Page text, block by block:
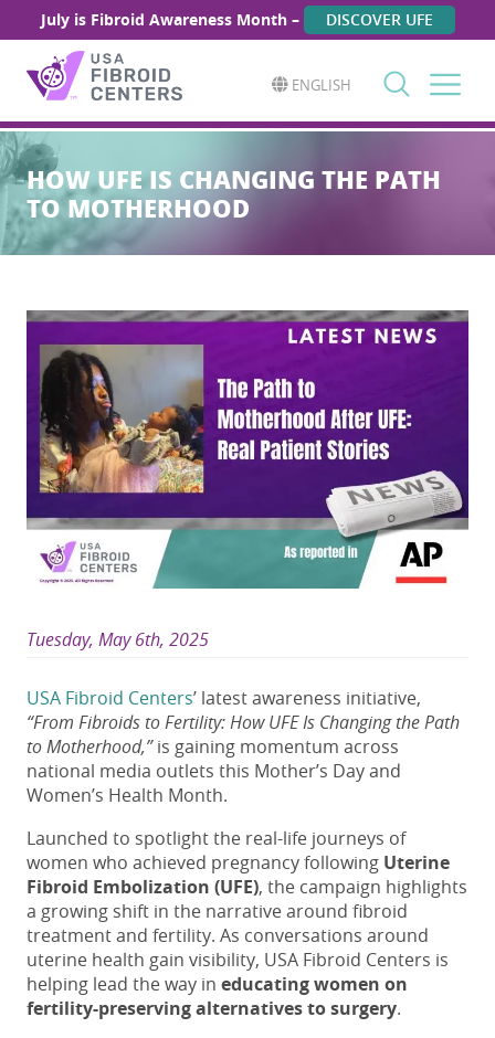
July is Fibroid Awareness Month – DISCOVER UFE
ENGLISH
Search
for:
HOW UFE IS CHANGING THE PATH
TO MOTHERHOOD
Tuesday, May 6th, 2025
USA Fibroid Centers’ latest awareness initiative,
“From Fibroids to Fertility: How UFE Is Changing the Path
to Motherhood,”is gaining momentum across
national media outlets this Mother’s Day and
Women’s Health Month.
Launched to spotlight the real-life journeys of
women who achieved pregnancy following Uterine
Fibroid Embolization (UFE), the campaign highlights
a growing shift in the narrative around fibroid
treatment and fertility. As conversations around
uterine health gain visibility, USA Fibroid Centers is
helping lead the way in educating women on
fertility-preserving alternatives to surgery.